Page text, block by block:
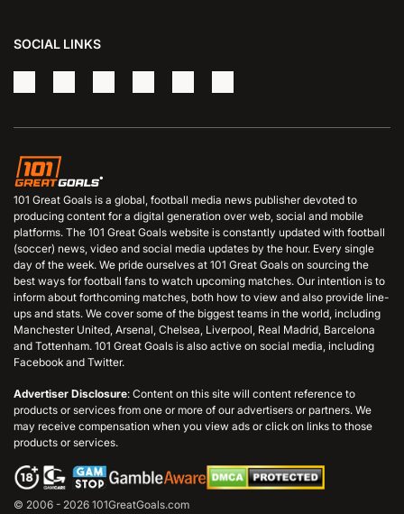
SOCIAL LINKS
101 Great Goals is a global, football media news publisher devoted to
producing content for a digital generation over web, social and mobile
platforms. The 101 Great Goals website is constantly updated with football
(soccer) news, video and social media updates by the hour. Every single
day of the week. We pride ourselves at 101 Great Goals on sourcing the
best ways for football fans to watch upcoming matches. Our intention is to
inform about forthcoming matches, both how to view and also provide line-
ups and stats. We cover some of the biggest teams in the world, including
Manchester United, Arsenal, Chelsea, Liverpool, Real Madrid, Barcelona
and Tottenham. 101 Great Goals is also active on social media, including
Facebook and Twitter.
Advertiser Disclosure: Content on this site will content reference to
products or services from one or more of our advertisers or partners. We
may receive compensation when you view ads or click on links to those
products or services.
© 2006 - 2026 101GreatGoals.com